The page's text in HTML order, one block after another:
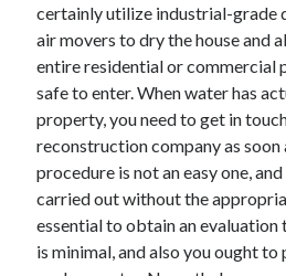
certainly utilize industrial-grade
air movers to dry the house and
entire residential or commercial
safe to enter. When water has
property, you need to get in
reconstruction company as soon
procedure is not an easy one,
carried out without the
essential to obtain an evaluation
is minimal, and also you ought